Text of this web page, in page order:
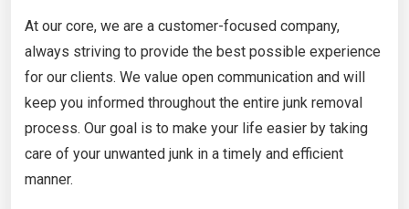
At our core, we are a customer-focused company,
always striving to provide the best possible experience
for our clients. We value open communication and will
keep you informed throughout the entire junk removal
process. Our goal is to make your life easier by taking
care of your unwanted junk in a timely and efficient
manner.